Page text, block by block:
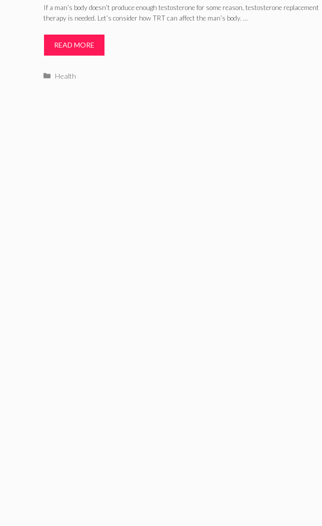
If a man’s body doesn’t produce enough testosterone for some reason, testosterone replacement
therapy is needed. Let’s consider how TRT can affect the man’s body. …
READ MORE
Categories
Health